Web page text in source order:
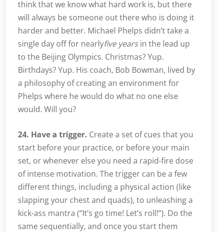
think that we know what hard work is, but there
will always be someone out there who is doing it
harder and better. Michael Phelps didn’t take a
single day off for nearlyfive yearsin the lead up
to the Beijing Olympics. Christmas? Yup.
Birthdays? Yup. His coach, Bob Bowman, lived by
a philosophy of creating an environment for
Phelps where he would do what no one else
would. Will you?
24. Have a trigger. Create a set of cues that you
start before your practice, or before your main
set, or whenever else you need a rapid-fire dose
of intense motivation. The trigger can be a few
different things, including a physical action (like
slapping your chest and quads), to unleashing a
kick-ass mantra (“It’s go time! Let’s roll!”). Do the
same sequentially, and once you start them